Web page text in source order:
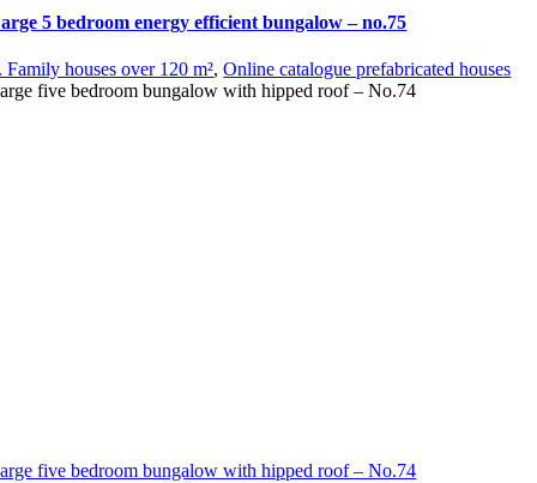
5 bedroom energy efficient bungalow – no.75
Family houses over 120 m²,Online catalogue prefabricated houses
five bedroom bungalow with hipped roof – No.74
five bedroom bungalow with hipped roof – No.74